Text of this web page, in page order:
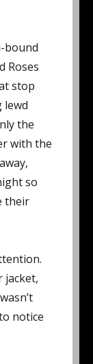
bound
Roses
stop
lewd
the
with the
so
their
jacket,
notice